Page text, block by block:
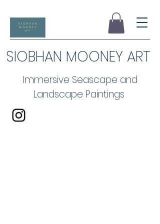
SIOBHAN MOONEY ART
Immersive Seascape and
Landscape Paintings